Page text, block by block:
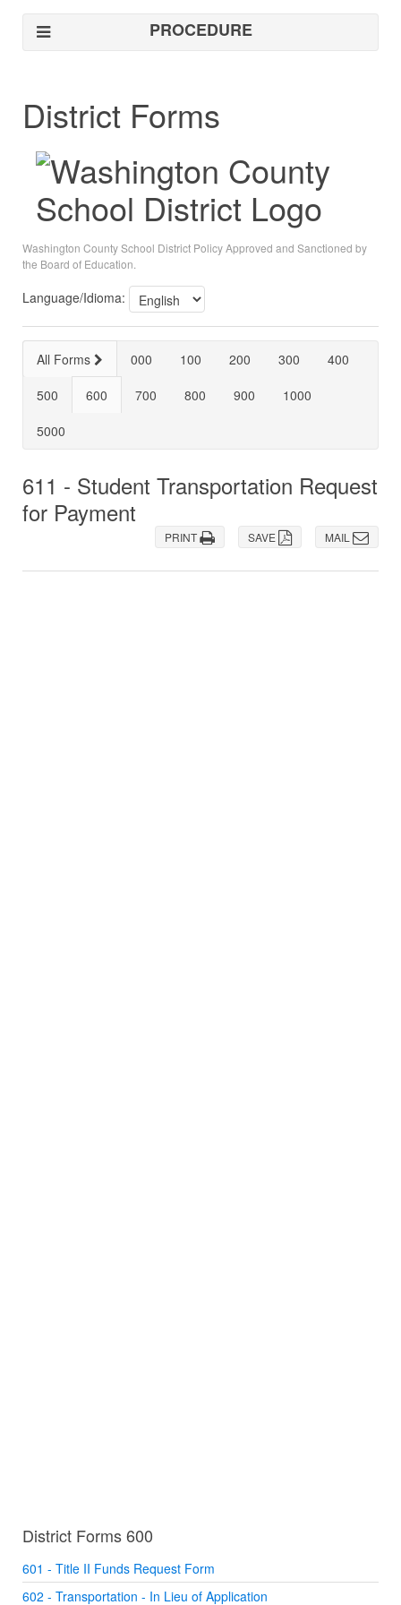
PROCEDURE
District Forms
Washington County School District Policy Approved and Sanctioned by
the Board of Education.
Language/Idioma:
All Forms 000 100 200 300
400
500
600 700 800 900
1000
5000
611 - Student Transportation Request
for Payment
MAIL
SAVE
PRINT
District Forms 600
601 - Title II Funds Request Form
602 - Transportation - In Lieu of Application